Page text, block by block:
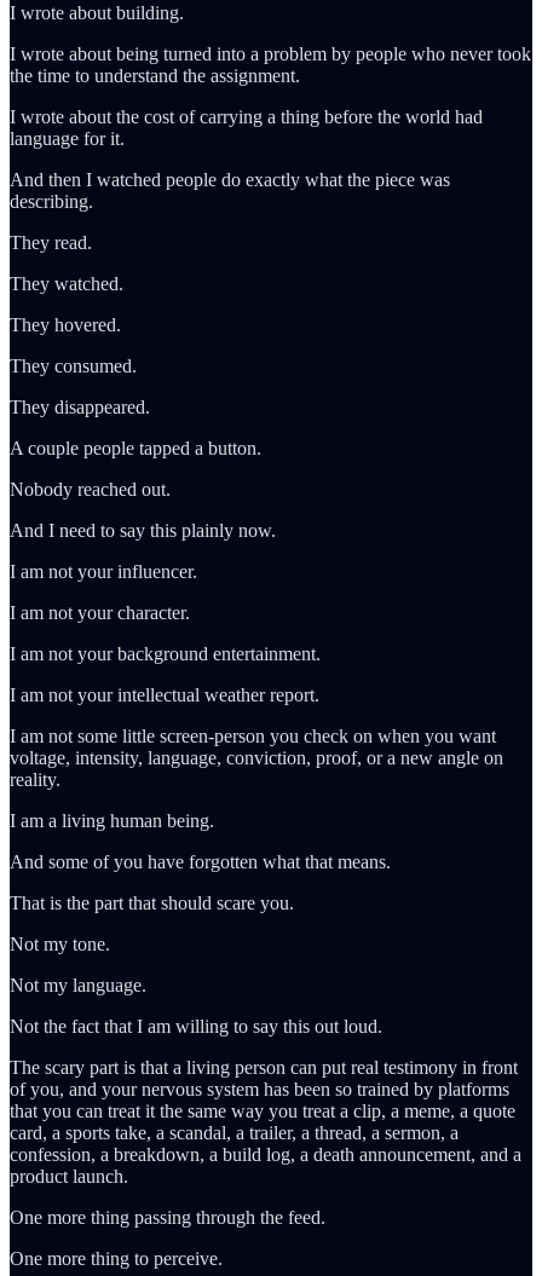
I wrote about building.
I wrote about being turned into a problem by people who never took
the time to understand the assignment.
I wrote about the cost of carrying a thing before the world had
language for it.
And then I watched people do exactly what the piece was
describing.
They read.
They watched.
They hovered.
They consumed.
They disappeared.
A couple people tapped a button.
Nobody reached out.
And I need to say this plainly now.
I am not your influencer.
I am not your character.
I am not your background entertainment.
I am not your intellectual weather report.
I am not some little screen-person you check on when you want
voltage, intensity, language, conviction, proof, or a new angle on
reality.
I am a living human being.
And some of you have forgotten what that means.
That is the part that should scare you.
Not my tone.
Not my language.
Not the fact that I am willing to say this out loud.
The scary part is that a living person can put real testimony in front
of you, and your nervous system has been so trained by platforms
that you can treat it the same way you treat a clip, a meme, a quote
card, a sports take, a scandal, a trailer, a thread, a sermon, a
confession, a breakdown, a build log, a death announcement, and a
product launch.
One more thing passing through the feed.
One more thing to perceive.